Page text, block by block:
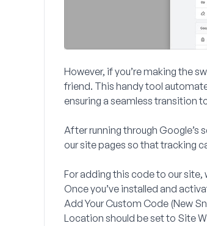
However, if you’re making the
friend. This handy tool
ensuring a seamless transition
After running through Google’s
our site pages so that tracking
For adding this code to our site,
Once you’ve installed and
Add Your Custom Code (New
Location should be set to Site